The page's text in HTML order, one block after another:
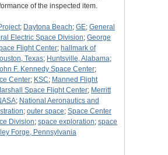
of the inspected item.
; Daytona Beach; GE; General
Electric Space Division; George
Flight Center; hallmark of
Texas; Huntsville, Alabama;
F. Kennedy Space Center;
Center; KSC; Manned Flight
Space Flight Center; Merritt
; National Aeronautics and
; outer space; Space Center
Division; space exploration; space
Forge, Pennsylvania